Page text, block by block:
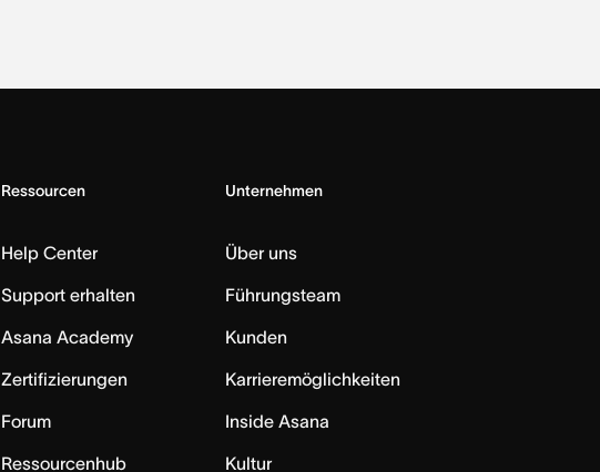
Ressourcen
Help Center
Support erhalten
Asana Academy
Zertifizierungen
Forum
Ressourcenhub
Unternehmen
Über uns
Führungsteam
Kunden
Karrieremöglichkeiten
Inside Asana
Kultur